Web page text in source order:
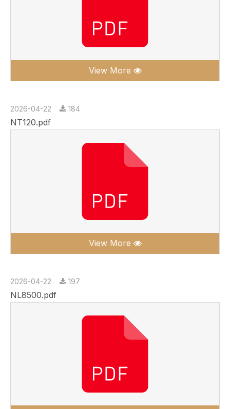
View More
2026-04-22 184
NT120.pdf
View More
2026-04-22 197
NL8500.pdf